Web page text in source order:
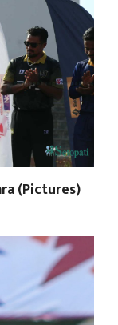
(Pictures)